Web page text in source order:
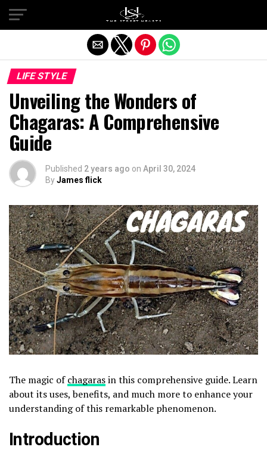
LIFE STYLE
Unveiling the Wonders of
Chagaras: A Comprehensive
Guide
Published 2 years ago on April 30, 2024
ByJames flick
The magic ofchagarasin this comprehensive guide. Learn
about its uses, benefits, and much more to enhance your
understanding of this remarkable phenomenon.
Introduction
Exit mobile version